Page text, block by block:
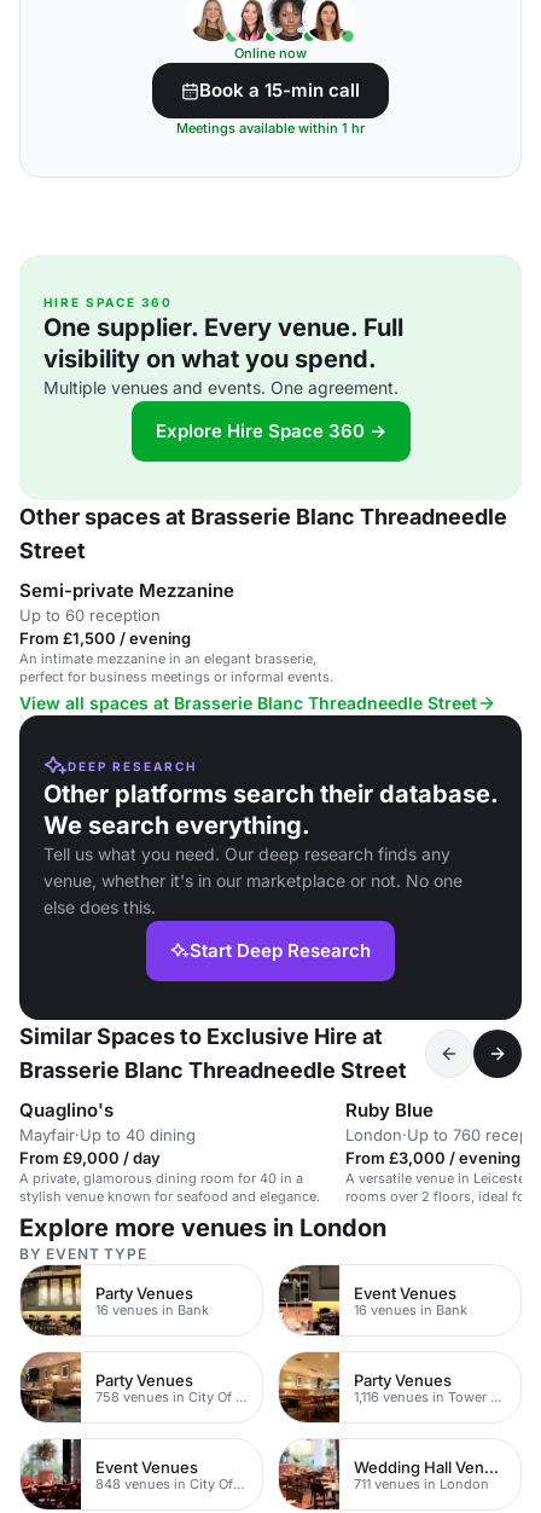
Online now
Book a 15-min call
Meetings available within 1 hr
HIRE SPACE 360
One supplier. Every venue. Full
visibility on what you spend.
Multiple venues and events. One agreement.
Explore Hire Space 360 →
Other spaces at Brasserie Blanc Threadneedle
Street
Semi-private Mezzanine
Up to 60 reception
From £1,500 / evening
An intimate mezzanine in an elegant brasserie,
perfect for business meetings or informal events.
View all spaces at Brasserie Blanc Threadneedle Street
DEEP RESEARCH
Other platforms search their database.
We search everything.
Tell us what you need. Our deep research finds any
venue, whether it's in our marketplace or not. No one
else does this.
Start Deep Research
Similar Spaces to Exclusive Hire at
Brasserie Blanc Threadneedle Street
Quaglino's
Mayfair·Up to 40 dining
From £9,000 / day
A private, glamorous dining room for 40 in a
stylish venue known for seafood and elegance.
Ruby Blue
London·Up to 760
From £3,000 / evening
A versatile venue in Leicester
rooms over 2 floors, ideal for
people.
Explore more venues in London
BY EVENT TYPE
Party Venues
16 venues in Bank
Event Venues
16 venues in Bank
Party Venues
758 venues in City Of London
Party Venues
1,116 venues in Tower Hamlets
Event Venues
848 venues in City Of London
Wedding Hall Venues
711 venues in London